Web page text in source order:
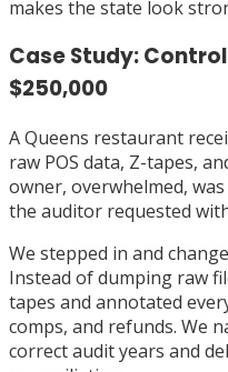
makes the state look
Case Study:
$250,000
A Queens restaurant
raw POS data, Z-tapes,
owner, overwhelmed,
the auditor requested
We stepped in and
Instead of dumping raw
tapes and annotated
comps, and refunds. We
correct audit years and